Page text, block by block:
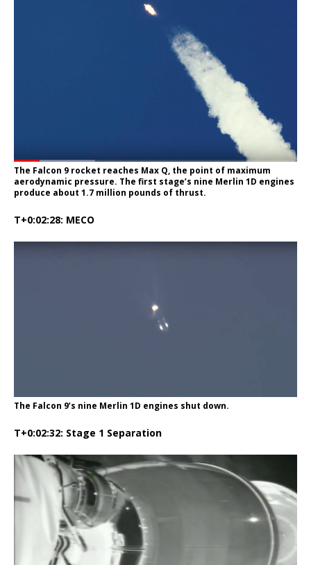
The Falcon 9 rocket reaches Max Q, the point of maximum
aerodynamic pressure. The first stage’s nine Merlin 1D engines
produce about 1.7 million pounds of thrust.
T+0:02:28: MECO
The Falcon 9’s nine Merlin 1D engines shut down.
T+0:02:32: Stage 1 Separation